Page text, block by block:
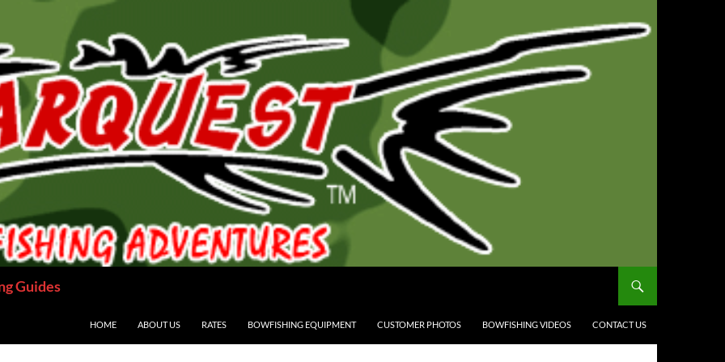
Guides
HOME ABOUT US RATES BOWFISHING EQUIPMENT CUSTOMER PHOTOS BOWFISHING VIDEOS CONTACT US